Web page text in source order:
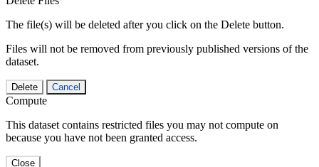
The file(s) will be deleted after you click on the Delete button.
Files will not be removed from previously published versions of the
dataset.
Delete Cancel
Compute
This dataset contains restricted files you may not compute on
because you have not been granted access.
Close